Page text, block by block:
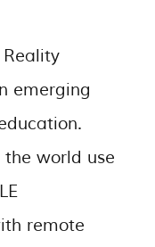
Reality
emerging
the world use
remote